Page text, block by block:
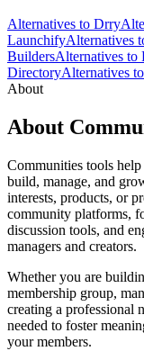
Alternatives to Drry
LaunchifyAlternatives
BuildersAlternatives to
DirectoryAlternatives
About
About
Communities tools help
build, manage, and
interests, products, or
community platforms,
discussion tools, and
managers and creators.
Whether you are
membership group,
creating a professional
needed to foster
your members.